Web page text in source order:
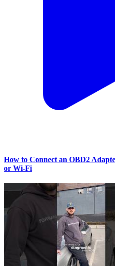
How to Connect an OBD2
or Wi‑Fi